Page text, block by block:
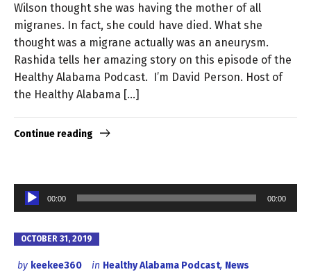
Wilson thought she was having the mother of all
migranes. In fact, she could have died. What she
thought was a migrane actually was an aneurysm.
Rashida tells her amazing story on this episode of the
Healthy Alabama Podcast. I’m David Person. Host of
the Healthy Alabama […]
Continue reading
Audio
Player
00:00 00:00
OCTOBER 31, 2019
by keekee360 in Healthy Alabama Podcast, News